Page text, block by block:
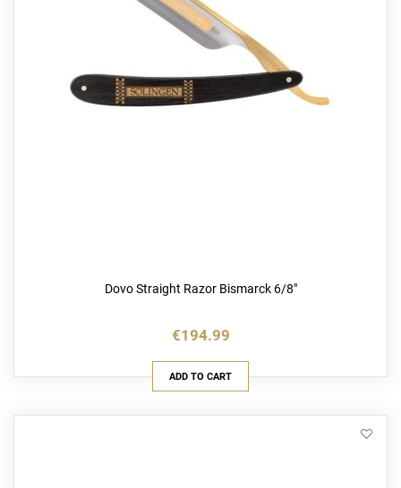
Dovo Straight Razor Bismarck 6/8"
€194.99
ADD TO CART